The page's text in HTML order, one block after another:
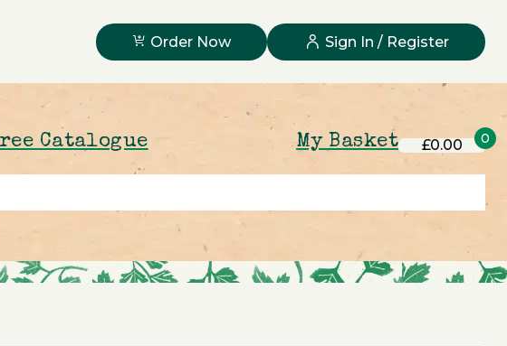
Order Now Sign In / Register
Catalogue My Basket £0.00 0